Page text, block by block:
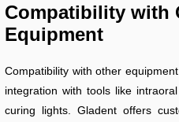
Compatibility with
Equipment
Compatibility with other
integration with tools like
curing lights. Gladent offers